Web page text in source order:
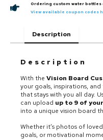
Ordering custom water bottles
View available coupon codes
Description
Description
With the Vision Board
your goals, inspirations,
that stays with you all day.
can upload up to 9 of
into a unique vision board
Whether it’s photos of
goals, or motivational